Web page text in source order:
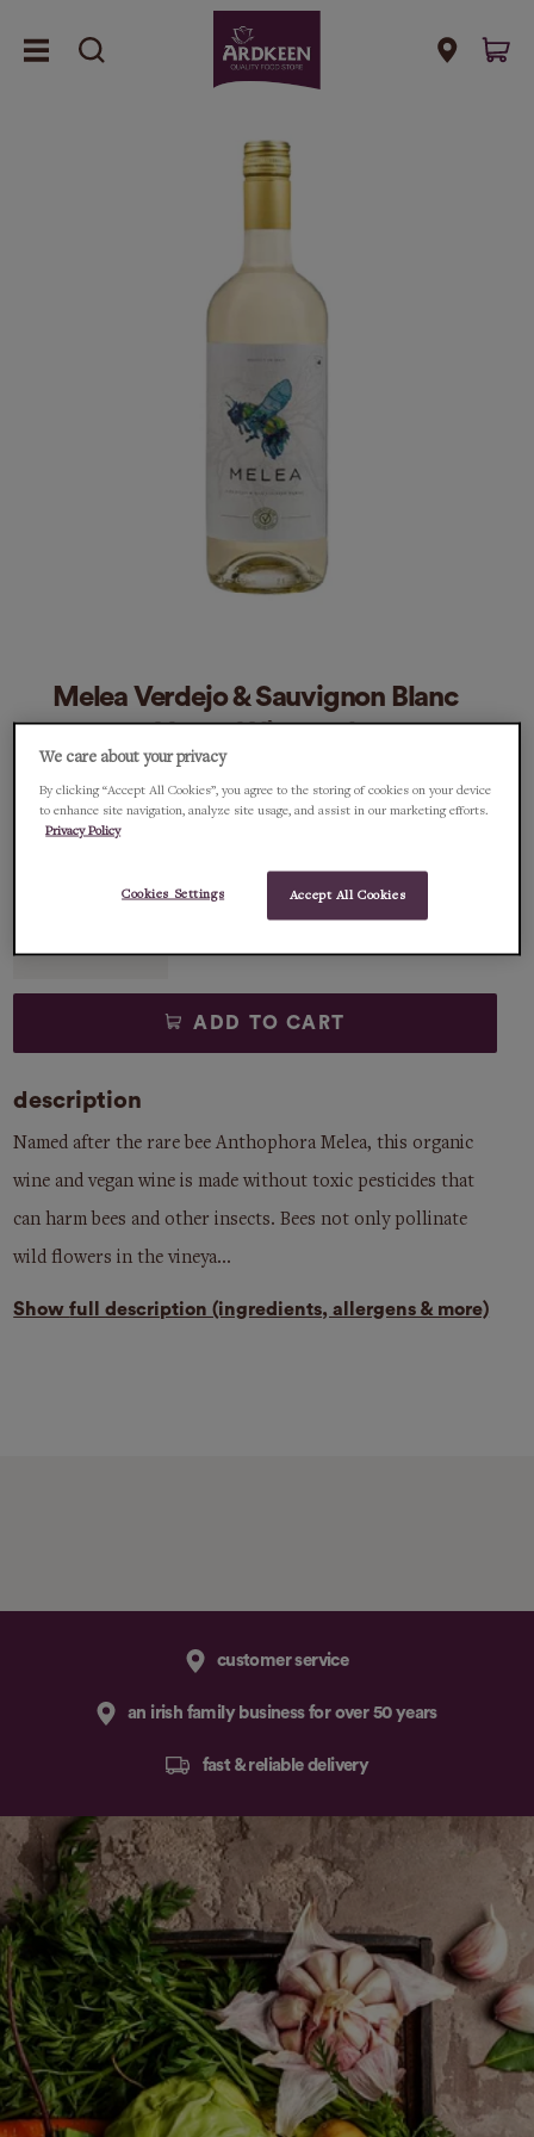
Melea Verdejo & Sauvignon Blanc
Vegan Wine 75cl
€12.95 €12.95/75cl
ADD TO CART
description
Named after the rare bee Anthophora Melea, this organic
wine and vegan wine is made without toxic pesticides that
can harm bees and other insects. Bees not only pollinate
wild flowers in the vineya...
Showfull description (ingredients, allergens & more)
customer service
an irish family business for over 50 years
fast & reliable delivery
We care about your privacy
By clicking “Accept All Cookies”, you agree to the storing of cookies on your device
to enhance site navigation, analyze site usage, and assist in our marketing efforts.
Privacy Policy
Accept All Cookies
Cookies Settings